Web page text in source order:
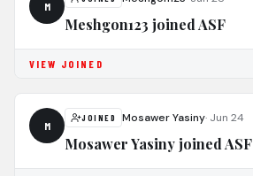
M
Meshgon123 joined ASF
VIEW JOINED
M
JOINED Mosawer Yasiny· Jun 24
Mosawer Yasiny joined ASF